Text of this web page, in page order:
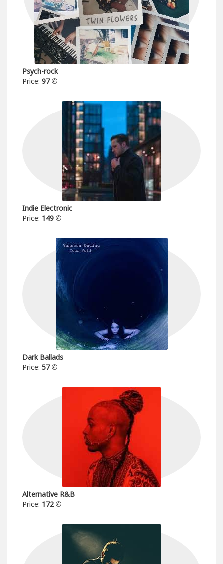
Psych-rock
Price: 97
Indie Electronic
Price: 149
Dark Ballads
Price: 57
Alternative R&B
Price: 172